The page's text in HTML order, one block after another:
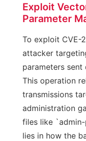
Exploit
Parameter
To exploit CVE-
attacker
parameters
This operation
transmissions
administration
files like
lies in how the